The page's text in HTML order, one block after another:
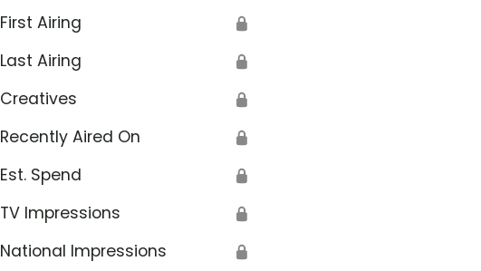
First Airing 🔒
Last Airing 🔒
Creatives 🔒
Recently Aired On 🔒
Est. Spend 🔒
TV Impressions 🔒
National Impressions 🔒